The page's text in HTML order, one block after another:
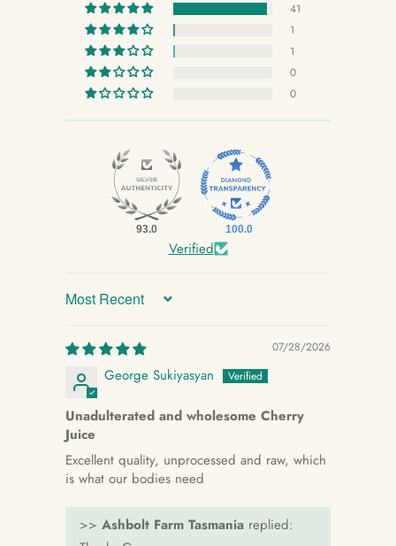
41
1
1
0
0
93.0 100.0
Verified
Sort by
07/28/2026
George Sukiyasyan
Unadulterated and wholesome Cherry
Juice
Excellent quality, unprocessed and raw, which
is what our bodies need
>> Ashbolt Farm Tasmania replied: